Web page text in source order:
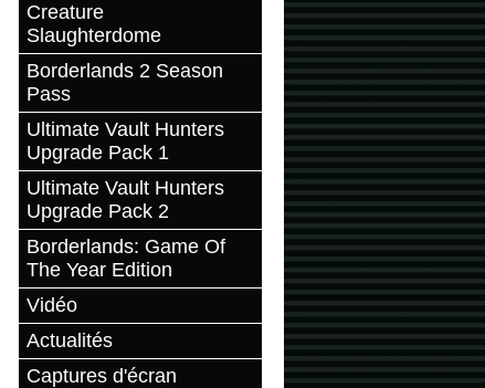
Creature
Slaughterdome
Borderlands 2 Season
Pass
Ultimate Vault Hunters
Upgrade Pack 1
Ultimate Vault Hunters
Upgrade Pack 2
Borderlands: Game Of
The Year Edition
Vidéo
Actualités
Captures d'écran